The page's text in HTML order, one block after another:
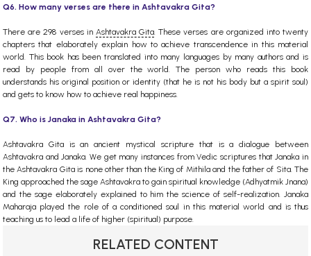
Q6. How many verses are there in Ashtavakra Gita?
There are 298 verses in Ashtavakra Gita. These verses are organized into twenty
chapters that elaborately explain how to achieve transcendence in this material
world. This book has been translated into many languages by many authors and is
read by people from all over the world. The person who reads this book
understands his original position or identity (that he is not his body but a spirit soul)
and gets to know how to achieve real happiness.
Q7. Who is Janaka in Ashtavakra Gita?
Ashtavakra Gita is an ancient mystical scripture that is a dialogue between
Ashtavakra and Janaka. We get many instances from Vedic scriptures that Janaka in
the Ashtavakra Gita is none other than the King of Mithila and the father of Sita. The
King approached the sage Ashtavakra to gain spiritual knowledge (Adhyatmik Jnana)
and the sage elaborately explained to him the science of self-realization. Janaka
Maharaja played the role of a conditioned soul in this material world and is thus
teaching us to lead a life of higher (spiritual) purpose.
RELATED CONTENT